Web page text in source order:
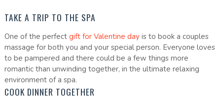
TAKE A TRIP TO THE SPA
One of the perfect gift for Valentine dayis to book a couples
massage for both you and your special person. Everyone loves
to be pampered and there could be a few things more
romantic than unwinding together, in the ultimate relaxing
environment of a spa.
COOK DINNER TOGETHER